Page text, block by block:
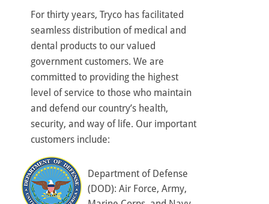
For thirty years, Tryco has facilitated
seamless distribution of medical and
dental products to our valued
government customers. We are
committed to providing the highest
level of service to those who maintain
and defend our country’s health,
security, and way of life. Our important
customers include:
Department of Defense
(DOD): Air Force, Army,